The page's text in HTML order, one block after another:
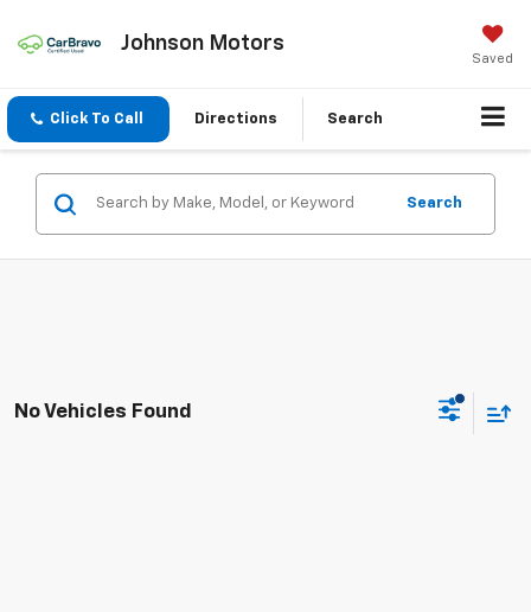
Johnson Motors
Saved
Click To Call Directions Search
Search
No Vehicles Found